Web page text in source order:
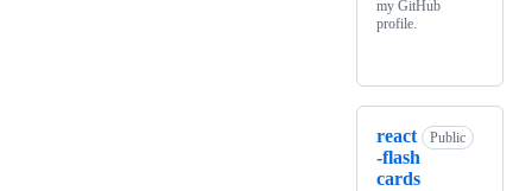
my GitHub
profile.
react
-flash
cards
Public